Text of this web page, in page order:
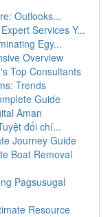
Outlooks...
Services Y...
Egy...
Overview
Top Consultants
Trends
Guide
Aman
đối chí...
Journey Guide
Boat Removal
Pagsusugal
Resource